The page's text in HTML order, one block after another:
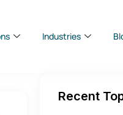
Industries
Recent